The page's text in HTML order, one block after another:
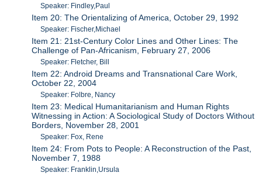
Speaker: Findley,Paul
Item 20: The Orientalizing of America, October 29, 1992
Speaker: Fischer,Michael
Item 21: 21st-Century Color Lines and Other Lines: The
Challenge of Pan-Africanism, February 27, 2006
Speaker: Fletcher, Bill
Item 22: Android Dreams and Transnational Care Work,
October 22, 2004
Speaker: Folbre, Nancy
Item 23: Medical Humanitarianism and Human Rights
Witnessing in Action: A Sociological Study of Doctors Without
Borders, November 28, 2001
Speaker: Fox, Rene
Item 24: From Pots to People: A Reconstruction of the Past,
November 7, 1988
Speaker: Franklin,Ursula